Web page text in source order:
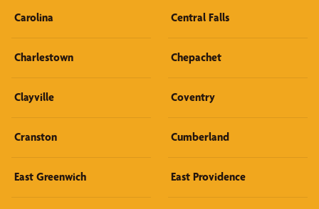
Carolina Central Falls
Charlestown Chepachet
Clayville Coventry
Cranston Cumberland
East Greenwich East Providence